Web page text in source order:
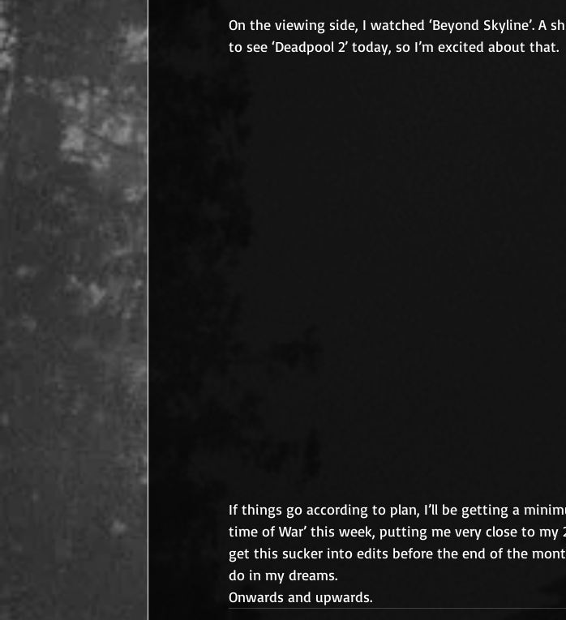
On the viewing side, I watched ‘Beyond Skyline’.
to see ‘Deadpool 2’ today, so I’m excited about that.
If things go according to plan, I’ll be getting a
time of War’ this week, putting me very close to
get this sucker into edits before the end of the
do in my dreams.
Onwards and upwards.